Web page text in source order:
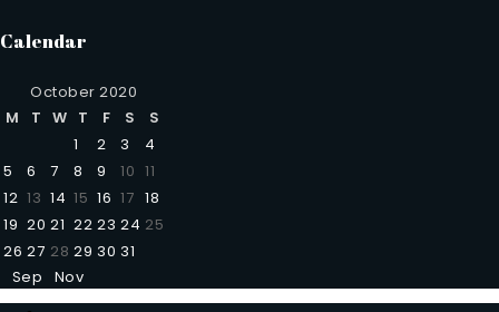
Calendar
October 2020
M
T W T F S
S
1
2 3
4
5
6 7 8 9 10 11
12 13 14 15 16 17 18
19 20 21 22 23 24 25
26 27 28 29 30 31
Sep
Nov